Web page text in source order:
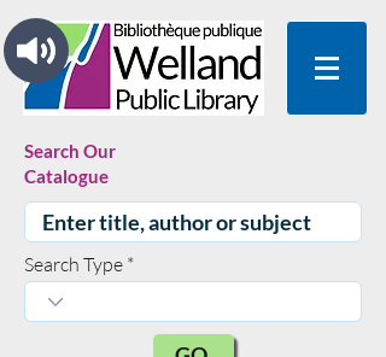
Search Our
Catalogue
Search Type